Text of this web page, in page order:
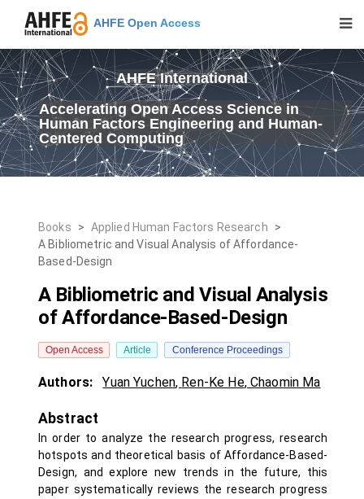
AHFE Open Access
AHFE International
Accelerating Open Access Science in
Human Factors Engineering and Human-
Centered Computing
Books > Applied Human Factors Research
>
A Bibliometric and Visual Analysis of Affordance-
Based-Design
A Bibliometric and Visual Analysis
of Affordance-Based-Design
Open Access Article Conference Proceedings
Authors: Yuan Yuchen, Ren-Ke He, Chaomin Ma
Abstract
In order to analyze the research progress, research
hotspots and theoretical basis of Affordance-Based-
Design, and explore new trends in the future, this
paper systematically reviews the research progress